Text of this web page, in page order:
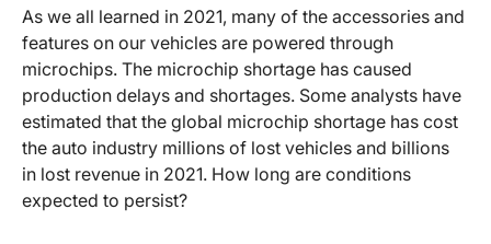
As we all learned in 2021, many of the accessories and
features on our vehicles are powered through
microchips. The microchip shortage has caused
production delays and shortages. Some analysts have
estimated that the global microchip shortage has cost
the auto industry millions of lost vehicles and billions
in lost revenue in 2021. How long are conditions
expected to persist?